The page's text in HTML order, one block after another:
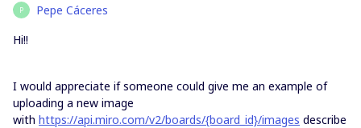
P
Pepe Cáceres
Hi!!
I would appreciate if someone could give me an example of
uploading a new image
with https://api.miro.com/v2/boards/{board_id}/images describe